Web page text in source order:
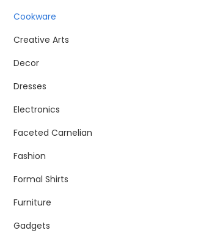
Cookware
Creative Arts
Decor
Dresses
Electronics
Faceted Carnelian
Fashion
Formal Shirts
Furniture
Gadgets